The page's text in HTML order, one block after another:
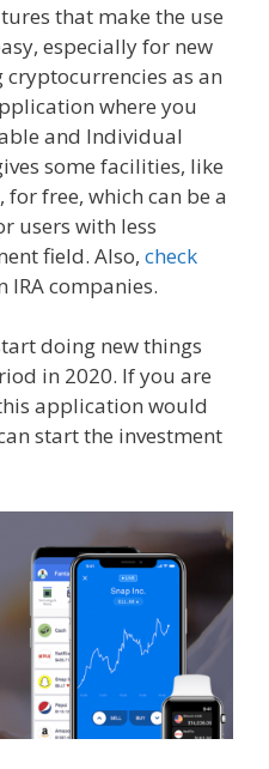
that make the use
especially for new
as an
where you
and Individual
some facilities, like
free, which can be a
users with less
field. Also, check
IRA companies.
doing new things
in 2020. If you are
application would
start the investment